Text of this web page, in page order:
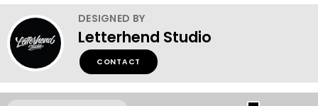
DESIGNED BY
Letterhend Studio
CONTACT